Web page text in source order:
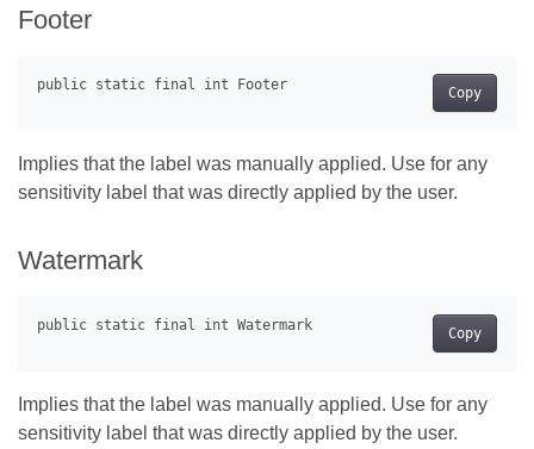
Footer
Copy
Implies that the label was manually applied. Use for any
sensitivity label that was directly applied by the user.
Watermark
Copy
Implies that the label was manually applied. Use for any
sensitivity label that was directly applied by the user.